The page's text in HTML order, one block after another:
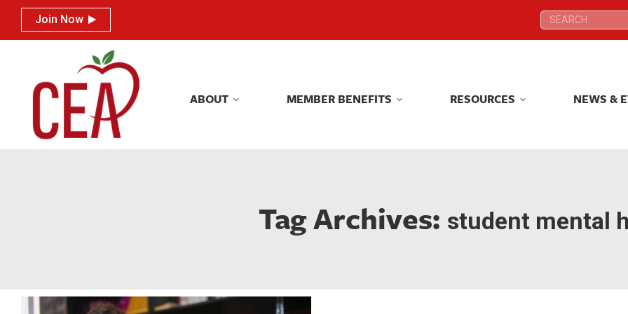
Join Now Search:
ABOUT MEMBER BENEFITS RESOURCES NEWS &
Tag Archives: student mental
Join Now Search:
ABOUT MEMBER BENEFITS RESOURCES NEWS &